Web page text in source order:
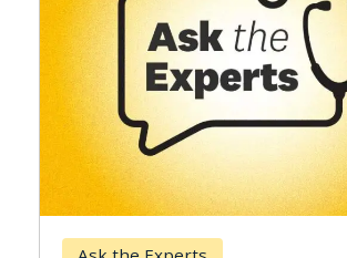
Keck Hospital of USC